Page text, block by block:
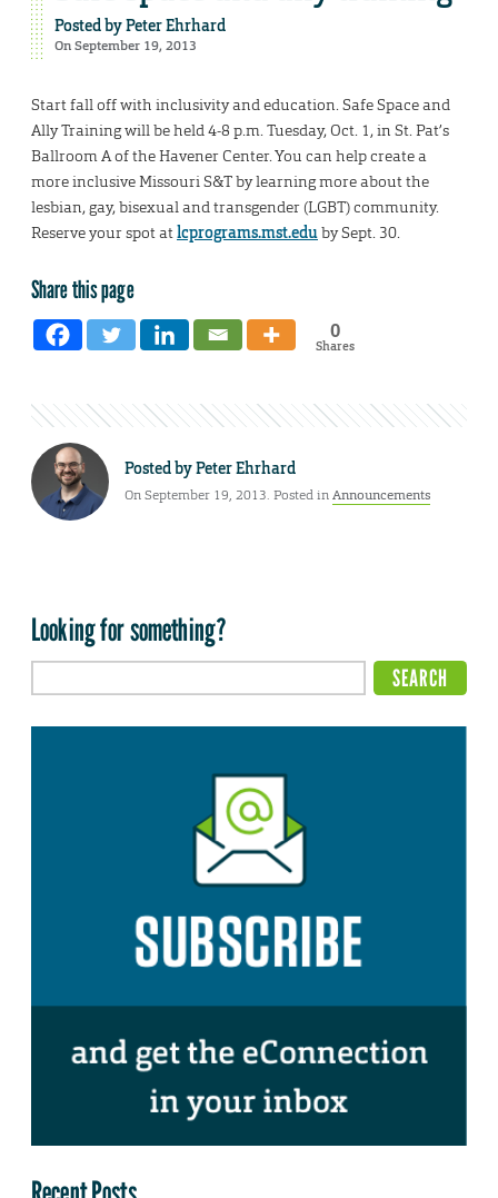
Posted byPeter Ehrhard
On September 19, 2013
Start fall off with inclusivity and education. Safe Space and
Ally Training will be held 4-8 p.m. Tuesday, Oct. 1, in St. Pat’s
Ballroom A of the Havener Center. You can help create a
more inclusive Missouri S&T by learning more about the
lesbian, gay, bisexual and transgender (LGBT) community.
Reserve your spot atlcprograms.mst.eduby Sept. 30.
Share this page
0
Shares
Posted byPeter Ehrhard
On September 19, 2013. Posted inAnnouncements
Looking for something?